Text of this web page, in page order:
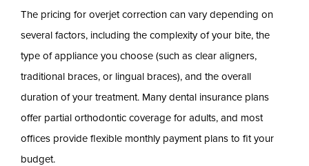
The pricing for overjet correction can vary depending on
several factors, including the complexity of your bite, the
type of appliance you choose (such as clear aligners,
traditional braces, or lingual braces), and the overall
duration of your treatment. Many dental insurance plans
offer partial orthodontic coverage for adults, and most
offices provide flexible monthly payment plans to fit your
budget.